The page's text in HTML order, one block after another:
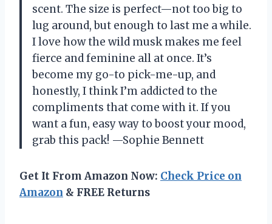
scent. The size is perfect—not too big to
lug around, but enough to last me a while.
I love how the wild musk makes me feel
fierce and feminine all at once. It’s
become my go-to pick-me-up, and
honestly, I think I’m addicted to the
compliments that come with it. If you
want a fun, easy way to boost your mood,
grab this pack! —Sophie Bennett
Get It From Amazon Now: Check Price on
Amazon & FREE Returns